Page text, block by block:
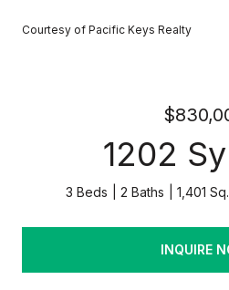
Courtesy of Pacific Keys Realty
1202
3 Beds 2 Baths 1,401
INQUIRE